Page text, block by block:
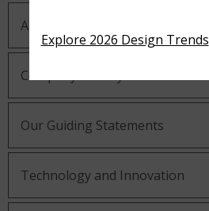
About MSI
Company History
Our Guiding Statements
Technology and Innovation
Explore 2026 Design Trends